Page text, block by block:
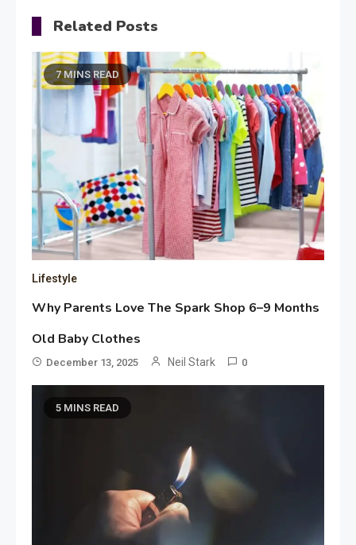
Related Posts
7 MINS READ
Lifestyle
Why Parents Love The Spark Shop 6–9 Months
Old Baby Clothes
December 13, 2025 Neil Stark 0
5 MINS READ